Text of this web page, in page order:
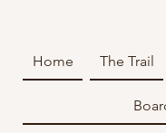
Home The Trail